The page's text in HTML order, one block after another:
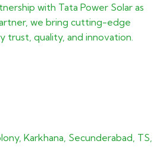
with Tata Power Solar as
we bring cutting-edge
trust, quality, and innovation.
Karkhana, Secunderabad, TS,